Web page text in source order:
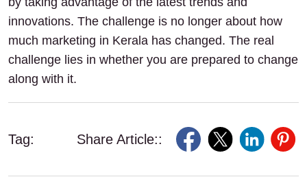
innovations. The challenge is no longer about how
much marketing in Kerala has changed. The real
challenge lies in whether you are prepared to change
along with it.
Tag: Share Article::